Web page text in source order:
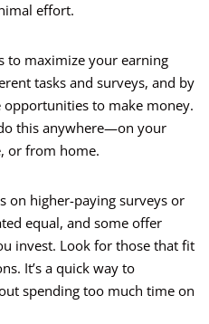
effort.
to maximize your earning
tasks and surveys, and by
to make money.
this anywhere—on your
or from home.
on higher-paying surveys or
equal, and some offer
invest. Look for those that fit
It’s a quick way to
spending too much time on